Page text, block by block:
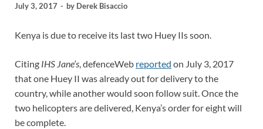
July 3, 2017 - by Derek Bisaccio
Kenya is due to receive its last two Huey IIs soon.
Citing IHS Jane’s, defenceWeb reported on July 3, 2017
that one Huey II was already out for delivery to the
country, while another would soon follow suit. Once the
two helicopters are delivered, Kenya’s order for eight will
be complete.